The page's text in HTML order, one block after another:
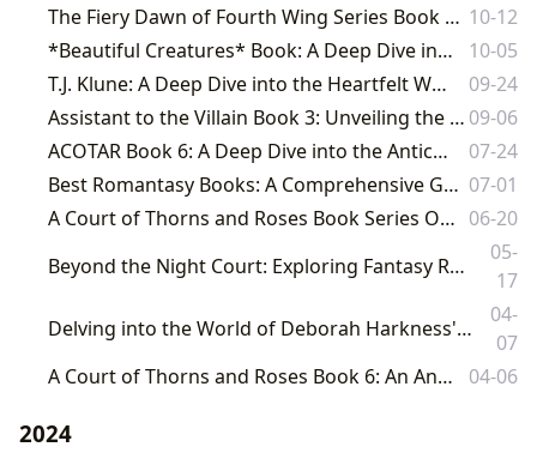
The Fiery Dawn of Fourth Wing Series Book 4: An Lbibinders.org Perspective 10-12
*Beautiful Creatures* Book: A Deep Dive into a Southern Gothic Fantasy
10-05
T.J. Klune: A Deep Dive into the Heartfelt Worlds of a Beloved Author
09-24
Assistant to the Villain Book 3: Unveiling the Next Chapter in a Beloved Fantasy Saga 09-06
ACOTAR Book 6: A Deep Dive into the Anticipated Next Installment
07-24
Best Romantasy Books: A Comprehensive Guide to the Hottest Genre of 2024 07-01
A Court of Thorns and Roses Book Series Order: A Comprehensive Guide 06-20
Beyond the Night Court: Exploring Fantasy Romance Novels Similar to A Court of Thorns and Roses
05-
17
Delving into the World of Deborah Harkness's "A Discovery of Witches": A Comprehensive Exploration
04-
07
A Court of Thorns and Roses Book 6: An Anticipation-Fueled Deep Dive
04-06
2024